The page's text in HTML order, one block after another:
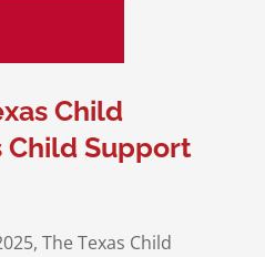
Child
Child Support
The Texas Child